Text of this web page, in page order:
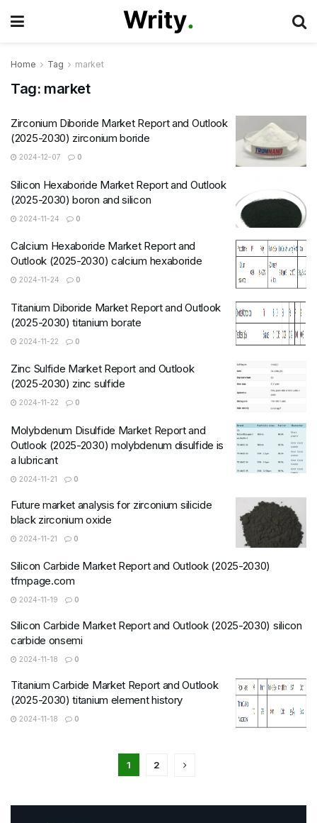
Home Tag market
Tag: market
Zirconium Diboride Market Report and Outlook
(2025-2030) zirconium boride
2024-12-07 0
Silicon Hexaboride Market Report and Outlook
(2025-2030) boron and silicon
2024-11-24 0
Calcium Hexaboride Market Report and
Outlook (2025-2030) calcium hexaboride
2024-11-24 0
Titanium Diboride Market Report and Outlook
(2025-2030) titanium borate
2024-11-22 0
Zinc Sulfide Market Report and Outlook
(2025-2030) zinc sulfide
2024-11-22 0
Molybdenum Disulfide Market Report and
Outlook (2025-2030) molybdenum disulfide is
a lubricant
2024-11-21 0
Future market analysis for zirconium silicide
black zirconium oxide
2024-11-21 0
Silicon Carbide Market Report and Outlook (2025-2030)
tfmpage.com
2024-11-19 0
Silicon Carbide Market Report and Outlook (2025-2030) silicon
carbide onsemi
2024-11-18 0
Titanium Carbide Market Report and Outlook
(2025-2030) titanium element history
2024-11-18 0
1 2